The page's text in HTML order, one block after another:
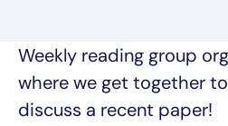
Weekly reading group
where we get together
discuss a recent paper!